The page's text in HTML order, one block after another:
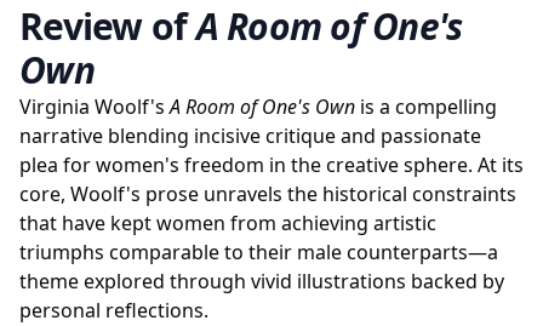
Review ofA Room of One's
Own
Virginia Woolf'sA Room of One's Own is a compelling
narrative blending incisive critique and passionate
plea for women's freedom in the creative sphere. At its
core, Woolf's prose unravels the historical constraints
that have kept women from achieving artistic
triumphs comparable to their male counterparts—a
theme explored through vivid illustrations backed by
personal reflections.